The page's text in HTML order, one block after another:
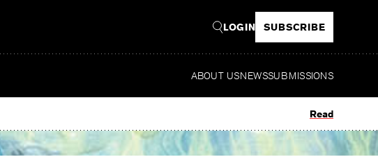
LOGIN SUBSCRIBE
ABOUT USNEWSSUBMISSIONS
Read